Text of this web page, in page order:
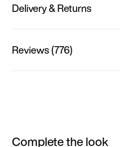
Delivery & Returns
Reviews (776)
Complete the look